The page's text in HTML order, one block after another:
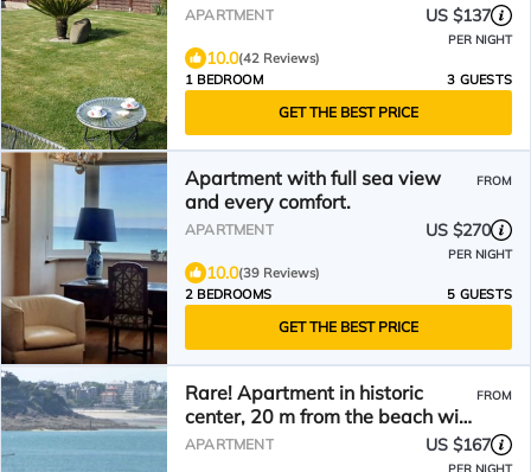
APARTMENT US $137
PER NIGHT
10.0(42 Reviews)
1 BEDROOM
3 GUESTS
GET THE BEST PRICE
Apartment with full sea view
and every comfort.
FROM
APARTMENT US $270
PER NIGHT
10.0(39 Reviews)
2 BEDROOMS
5 GUESTS
GET THE BEST PRICE
Rare! Apartment in historic
center, 20 m from the beach with
garage. From the balcony
FROM
APARTMENT US $167